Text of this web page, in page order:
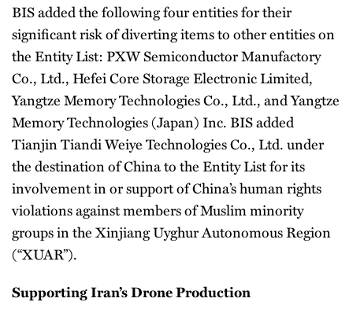
BIS added the following four entities for their
significant risk of diverting items to other entities on
the Entity List: PXW Semiconductor Manufactory
Co., Ltd., Hefei Core Storage Electronic Limited,
Yangtze Memory Technologies Co., Ltd., and Yangtze
Memory Technologies (Japan) Inc. BIS added
Tianjin Tiandi Weiye Technologies Co., Ltd. under
the destination of China to the Entity List for its
involvement in or support of China’s human rights
violations against members of Muslim minority
groups in the Xinjiang Uyghur Autonomous Region
(“XUAR”).
Supporting Iran’s Drone Production